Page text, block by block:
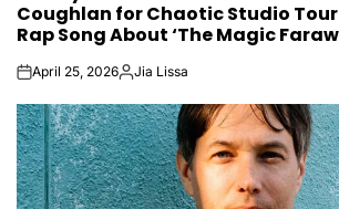
Coughlan for Chaotic Studio
Rap Song About ‘The Magic
onApril 25, 2026Posted
Jia Lissa